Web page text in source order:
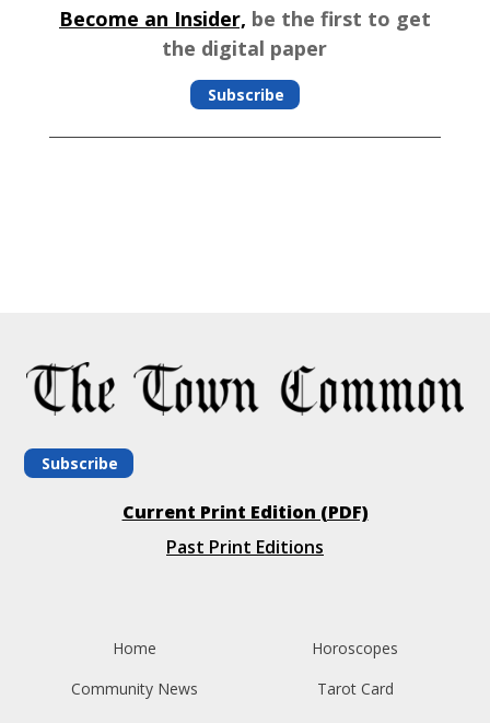
Become an Insider, be the first to get
the digital paper
Subscribe
Subscribe
Current Print Edition (PDF)
Past Print Editions
Home
Community News
Horoscopes
Tarot Card